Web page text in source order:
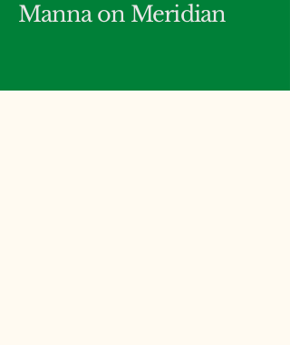
Manna on Meridian